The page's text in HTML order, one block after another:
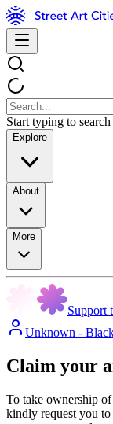
Start typing to
Explore
About
More
Support
Unknown -
Claim your
To take ownership
kindly request you